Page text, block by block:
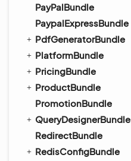
PayPalBundle
PaypalExpressBundle
PdfGeneratorBundle
PlatformBundle
PricingBundle
ProductBundle
PromotionBundle
QueryDesignerBundle
RedirectBundle
RedisConfigBundle